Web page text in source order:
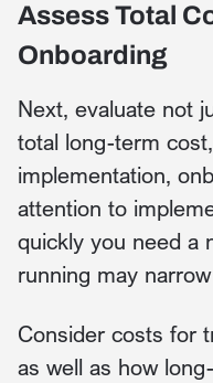
Assess Total
Onboarding
Next, evaluate not
total long-term
implementation,
attention to
quickly you need a
running may
Consider costs for
as well as how